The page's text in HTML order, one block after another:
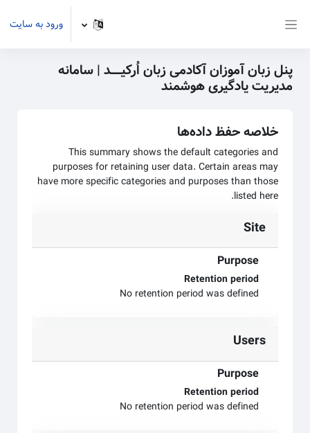
ورود به سایت
پنل زبان آموزان آکادمی زبان اُرکیـــــد | سامانه
مدیریت یادگیری هوشمند
خلاصه حفظ داده‌ها
This summary shows the default categories and
purposes for retaining user data. Certain areas may
have more specific categories and purposes than those
listed here.
Site
Purpose
Retention period
No retention period was defined
Users
Purpose
Retention period
No retention period was defined